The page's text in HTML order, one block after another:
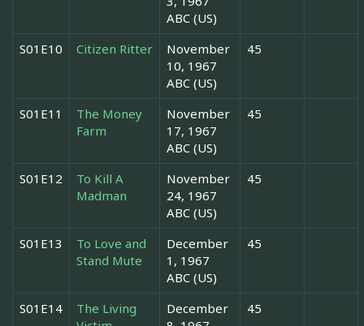
ABC (US)
S01E10
Citizen Ritter
November
10, 1967
ABC (US)
45
S01E11
The Money
Farm
November
17, 1967
ABC (US)
45
S01E12
To Kill A
Madman
November
24, 1967
ABC (US)
45
S01E13
To Love and
Stand Mute
December
1, 1967
ABC (US)
45
S01E14
The Living
December
45